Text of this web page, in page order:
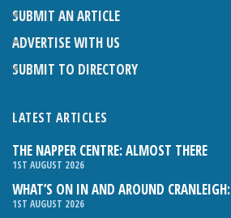
SUBMIT AN ARTICLE
ADVERTISE WITH US
SUBMIT TO DIRECTORY
LATEST ARTICLES
THE NAPPER CENTRE: ALMOST THERE
1ST AUGUST 2026
WHAT’S ON IN AND AROUND
1ST AUGUST 2026